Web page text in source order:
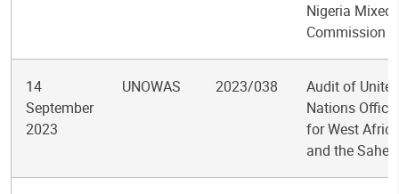
Nigeria Mixed
Commission
14
September
2023
UNOWAS 2023/038
Audit of United
Nations Office
for West Africa
and the Sahel